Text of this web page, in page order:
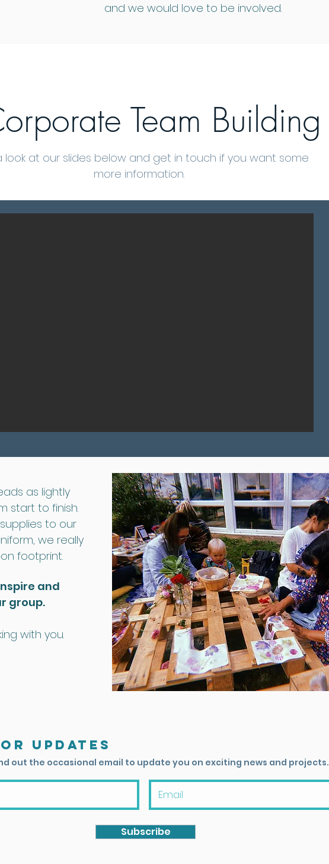
and we would love to be involved.
Team Building
look at our slides below and get in touch if you want some
more information.
as lightly
start to finish.
to our
we really
footprint.
and
group.
with you.
updates
out the occasional email to update you on exciting news and projects.
Subscribe